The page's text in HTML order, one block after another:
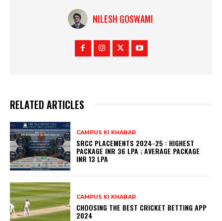
NILESH GOSWAMI
RELATED ARTICLES
CAMPUS KI KHABAR
SRCC PLACEMENTS 2024-25 : HIGHEST
PACKAGE INR 36 LPA ; AVERAGE PACKAGE
INR 13 LPA
CAMPUS KI KHABAR
CHOOSING THE BEST CRICKET BETTING APP
2024